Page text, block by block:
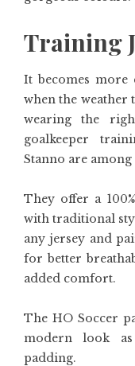
Training
It becomes
when the weather
wearing the
goalkeeper
Stanno are
They offer a
with traditional
any jersey and
for better
added comfort.
The HO Soccer
modern look
padding.